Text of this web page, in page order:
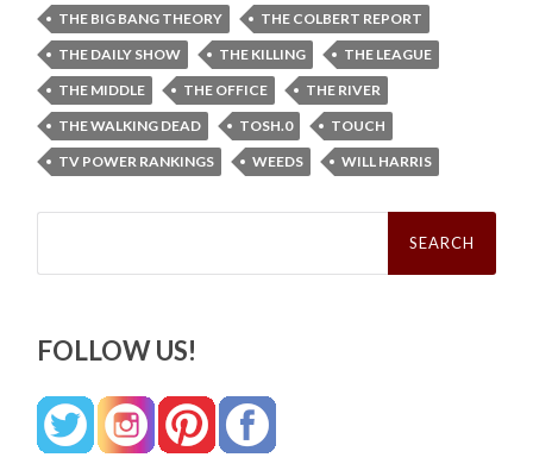
THE BIG BANG THEORY
THE COLBERT REPORT
THE DAILY SHOW
THE KILLING
THE LEAGUE
THE MIDDLE
THE OFFICE
THE RIVER
THE WALKING DEAD
TOSH.0
TOUCH
TV POWER RANKINGS
WEEDS WILL HARRIS
Search
FOLLOW US!